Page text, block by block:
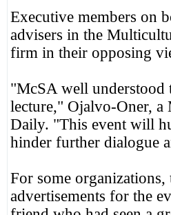
Executive members on
advisers in the
firm in their opposing
"McSA well understood
lecture," Ojalvo-Oner, a
Daily. "This event will
hinder further dialogue
For some
advertisements for the